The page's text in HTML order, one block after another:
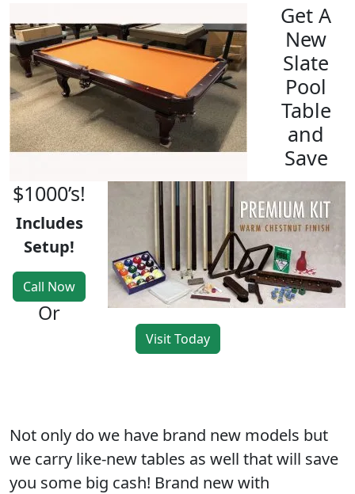
Get A
New
Slate
Pool
Table
and
Save
$1000’s!
Includes
Setup!
Call Now
Or
Visit Today
Not only do we have brand new models but
we carry like-new tables as well that will save
you some big cash! Brand new with